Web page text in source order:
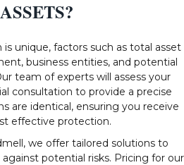
ASSETS?
is unique, factors such as total asset
business entities, and potential
team of experts will assess your
consultation to provide a precise
are identical, ensuring you receive
effective protection.
we offer tailored solutions to
potential risks. Pricing for our